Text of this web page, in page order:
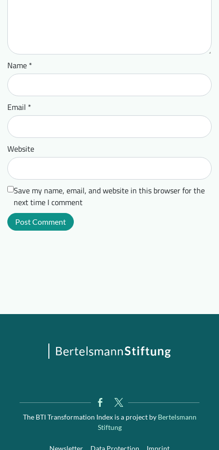
Name *
Email *
Website
Save my name, email, and website in this browser for the
next time I comment
The BTI Transformation Index is a project byBertelsmann
Stiftung